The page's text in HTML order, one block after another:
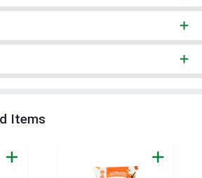
Items